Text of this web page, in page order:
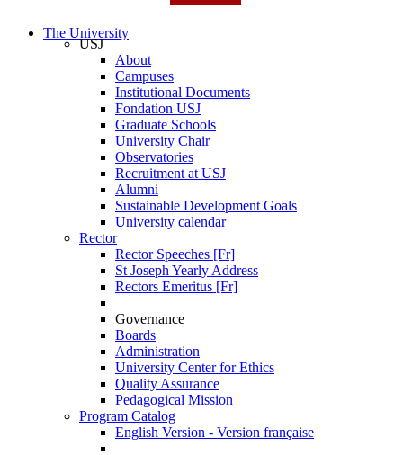
The University
USJ
About
Campuses
Institutional Documents
Fondation USJ
Graduate Schools
University Chair
Observatories
Recruitment at USJ
Alumni
Sustainable Development Goals
University calendar
Rector
Rector Speeches [Fr]
St Joseph Yearly Address
Rectors Emeritus [Fr]
Governance
Boards
Administration
University Center for Ethics
Quality Assurance
Pedagogical Mission
Program Catalog
English Version - Version française